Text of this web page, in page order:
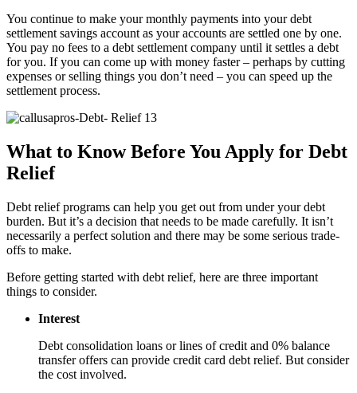
You continue to make your monthly payments into your debt
settlement savings account as your accounts are settled one by one.
You pay no fees to a debt settlement company until it settles a debt
for you. If you can come up with money faster – perhaps by cutting
expenses or selling things you don’t need – you can speed up the
settlement process.
What to Know Before You Apply for Debt
Relief
Debt relief programs can help you get out from under your debt
burden. But it’s a decision that needs to be made carefully. It isn’t
necessarily a perfect solution and there may be some serious trade-
offs to make.
Before getting started with debt relief, here are three important
things to consider.
Interest
Debt consolidation loans or lines of credit and 0% balance
transfer offers can provide credit card debt relief. But consider
the cost involved.